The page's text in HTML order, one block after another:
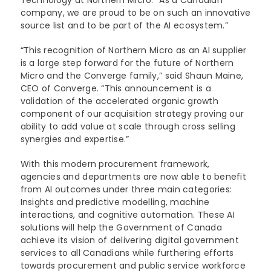
company, we are proud to be on such an innovative
source list and to be part of the AI ecosystem.”
“This recognition of Northern Micro as an AI supplier
is a large step forward for the future of Northern
Micro and the Converge family,” said Shaun Maine,
CEO of Converge. “This announcement is a
validation of the accelerated organic growth
component of our acquisition strategy proving our
ability to add value at scale through cross selling
synergies and expertise.”
With this modern procurement framework,
agencies and departments are now able to benefit
from AI outcomes under three main categories:
Insights and predictive modelling, machine
interactions, and cognitive automation. These AI
solutions will help the Government of Canada
achieve its vision of delivering digital government
services to all Canadians while furthering efforts
towards procurement and public service workforce